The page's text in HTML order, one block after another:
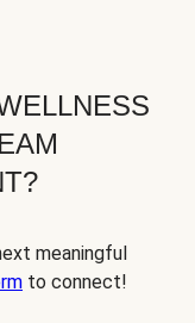
meaningful
to connect!